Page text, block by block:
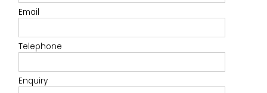
Email
Telephone
Enquiry